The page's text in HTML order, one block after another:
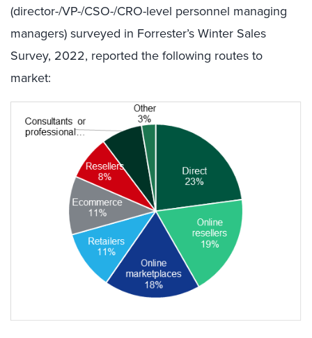
(director-/VP-/CSO-/CRO-level personnel managing
managers) surveyed in Forrester’s Winter Sales
Survey, 2022, reported the following routes to
market: